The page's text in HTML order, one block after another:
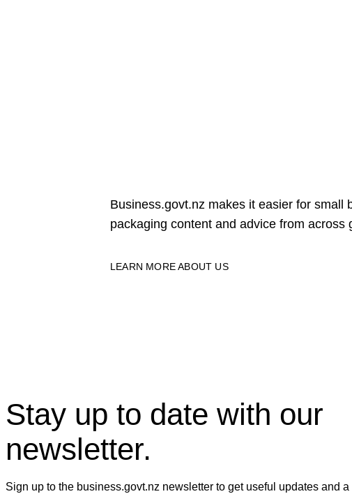
Business.govt.nz makes it easier for
packaging content and advice from
LEARN MORE ABOUT US
Stay up to date with our
newsletter.
Sign up to the business.govt.nz newsletter to get useful updates and